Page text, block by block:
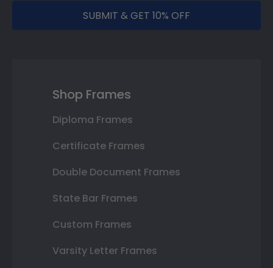
SUBMIT & GET 10% OFF
Shop Frames
Diploma Frames
Certificate Frames
Double Document Frames
State Bar Frames
Custom Frames
Varsity Letter Frames